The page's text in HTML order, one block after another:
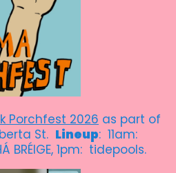
Porchfest 2026 as part of
St. Lineup: 11am:
BRÉIGE, 1pm: tidepools.